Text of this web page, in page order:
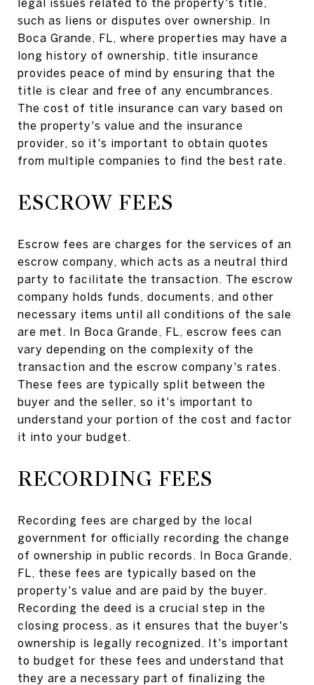
legal issues related to the property's title,
such as liens or disputes over ownership. In
Boca Grande, FL, where properties may have a
long history of ownership, title insurance
provides peace of mind by ensuring that the
title is clear and free of any encumbrances.
The cost of title insurance can vary based on
the property's value and the insurance
provider, so it's important to obtain quotes
from multiple companies to find the best rate.
ESCROW FEES
Escrow fees are charges for the services of an
escrow company, which acts as a neutral third
party to facilitate the transaction. The escrow
company holds funds, documents, and other
necessary items until all conditions of the sale
are met. In Boca Grande, FL, escrow fees can
vary depending on the complexity of the
transaction and the escrow company's rates.
These fees are typically split between the
buyer and the seller, so it's important to
understand your portion of the cost and factor
it into your budget.
RECORDING FEES
Recording fees are charged by the local
government for officially recording the change
of ownership in public records. In Boca Grande,
FL, these fees are typically based on the
property's value and are paid by the buyer.
Recording the deed is a crucial step in the
closing process, as it ensures that the buyer's
ownership is legally recognized. It's important
to budget for these fees and understand that
they are a necessary part of finalizing the